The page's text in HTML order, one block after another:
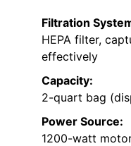
Filtration
HEPA filter,
effectively
Capacity:
2-quart bag
Power Source:
1200-watt